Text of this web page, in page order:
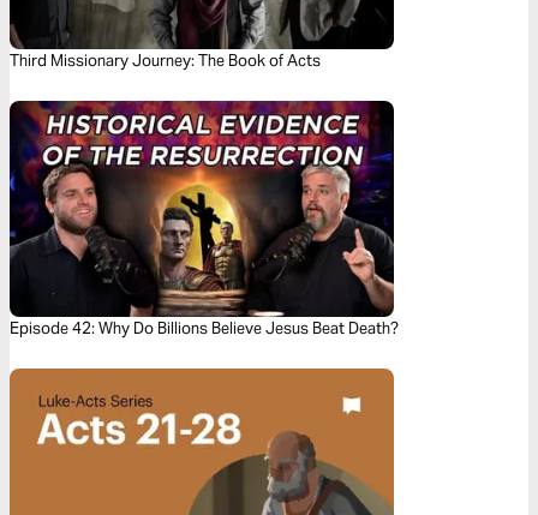
Third Missionary Journey: The Book of Acts
Episode 42: Why Do Billions Believe Jesus Beat Death?